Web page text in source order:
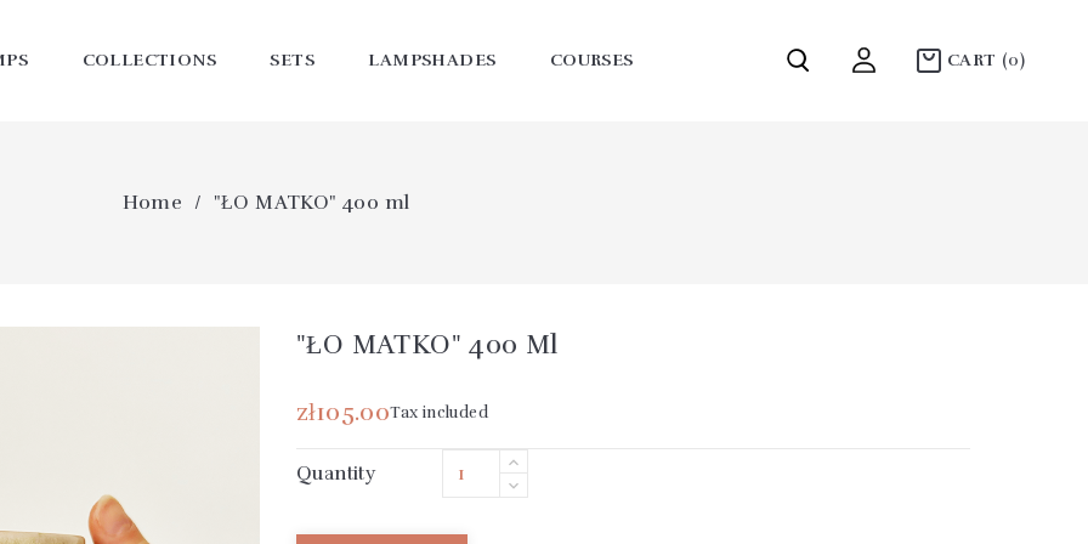
COLLECTIONS SETS LAMPSHADES COURSES CART (0)
Home "ŁO MATKO" 400 ml
"ŁO MATKO" 400 Ml
zł105.00Tax included
Quantity